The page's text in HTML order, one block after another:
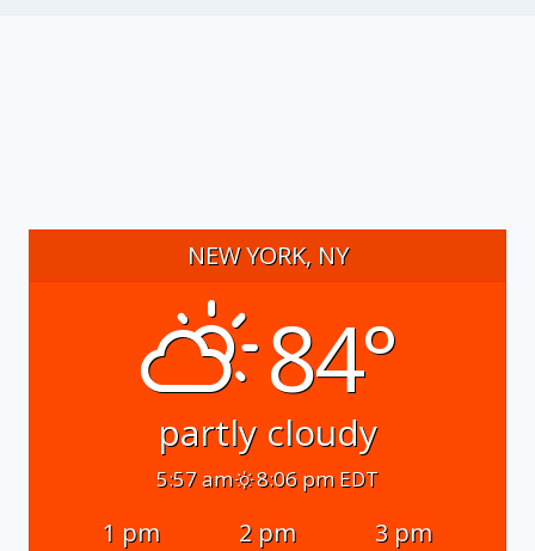
NEW YORK, NY
84°
partly cloudy
5:57 am 8:06 pm EDT
1 pm 2 pm
3 pm